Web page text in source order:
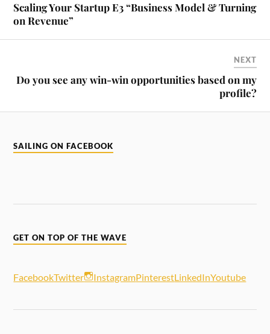
Scaling Your Startup E3 “Business Model & Turning
on Revenue”
NEXT
Do you see any win-win opportunities based on my
profile?
SAILING ON FACEBOOK
GET ON TOP OF THE WAVE
FacebookTwitter InstagramPinterestLinkedInYoutube